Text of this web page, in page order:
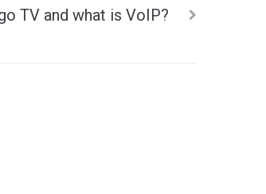
TV and what is VoIP?